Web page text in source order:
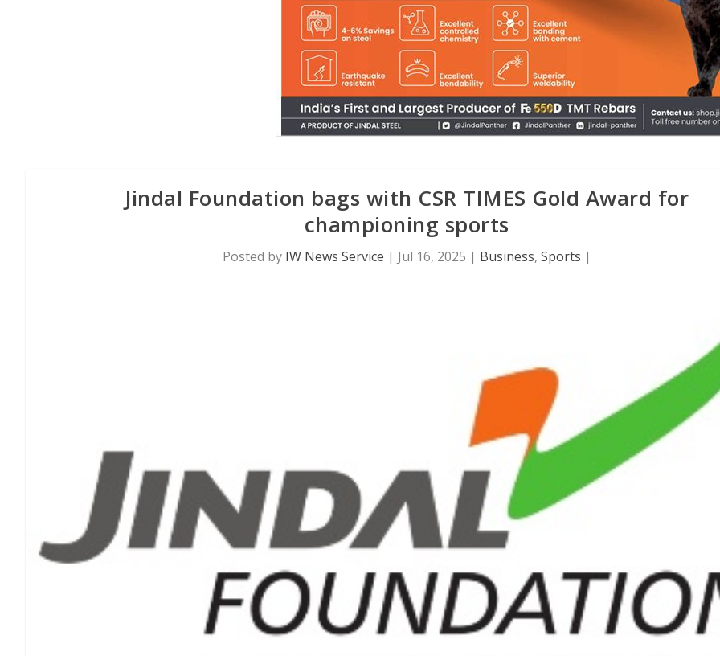
Jindal Foundation bags with CSR TIMES Gold Award for
championing sports
Posted by IW News Service | Jul 16, 2025 | Business, Sports |